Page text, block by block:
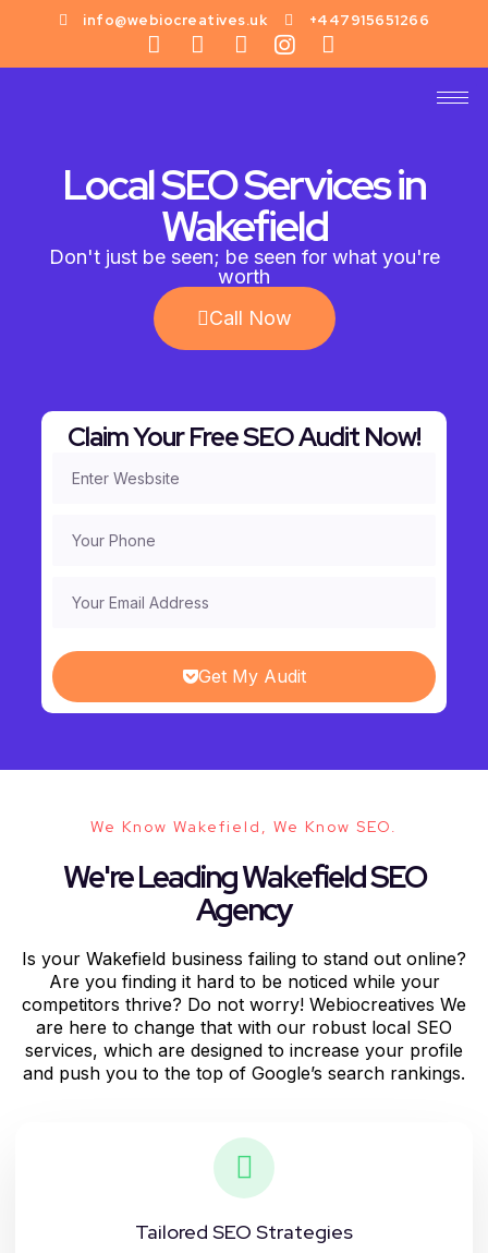
info@webiocreatives.uk +447915651266
Local SEO Services in
Wakefield
Don't just be seen; be seen for what you're
worth
Call Now
Claim Your Free SEO Audit Now!
Get My Audit
We Know Wakefield, We Know SEO.
We're Leading Wakefield SEO
Agency
Is your Wakefield business failing to stand out online?
Are you finding it hard to be noticed while your
competitors thrive? Do not worry! Webiocreatives We
are here to change that with our robust local SEO
services, which are designed to increase your profile
and push you to the top of Google’s search rankings.
Tailored SEO Strategies